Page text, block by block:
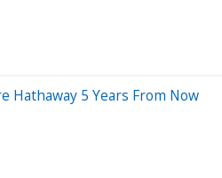
Hathaway 5 Years From Now